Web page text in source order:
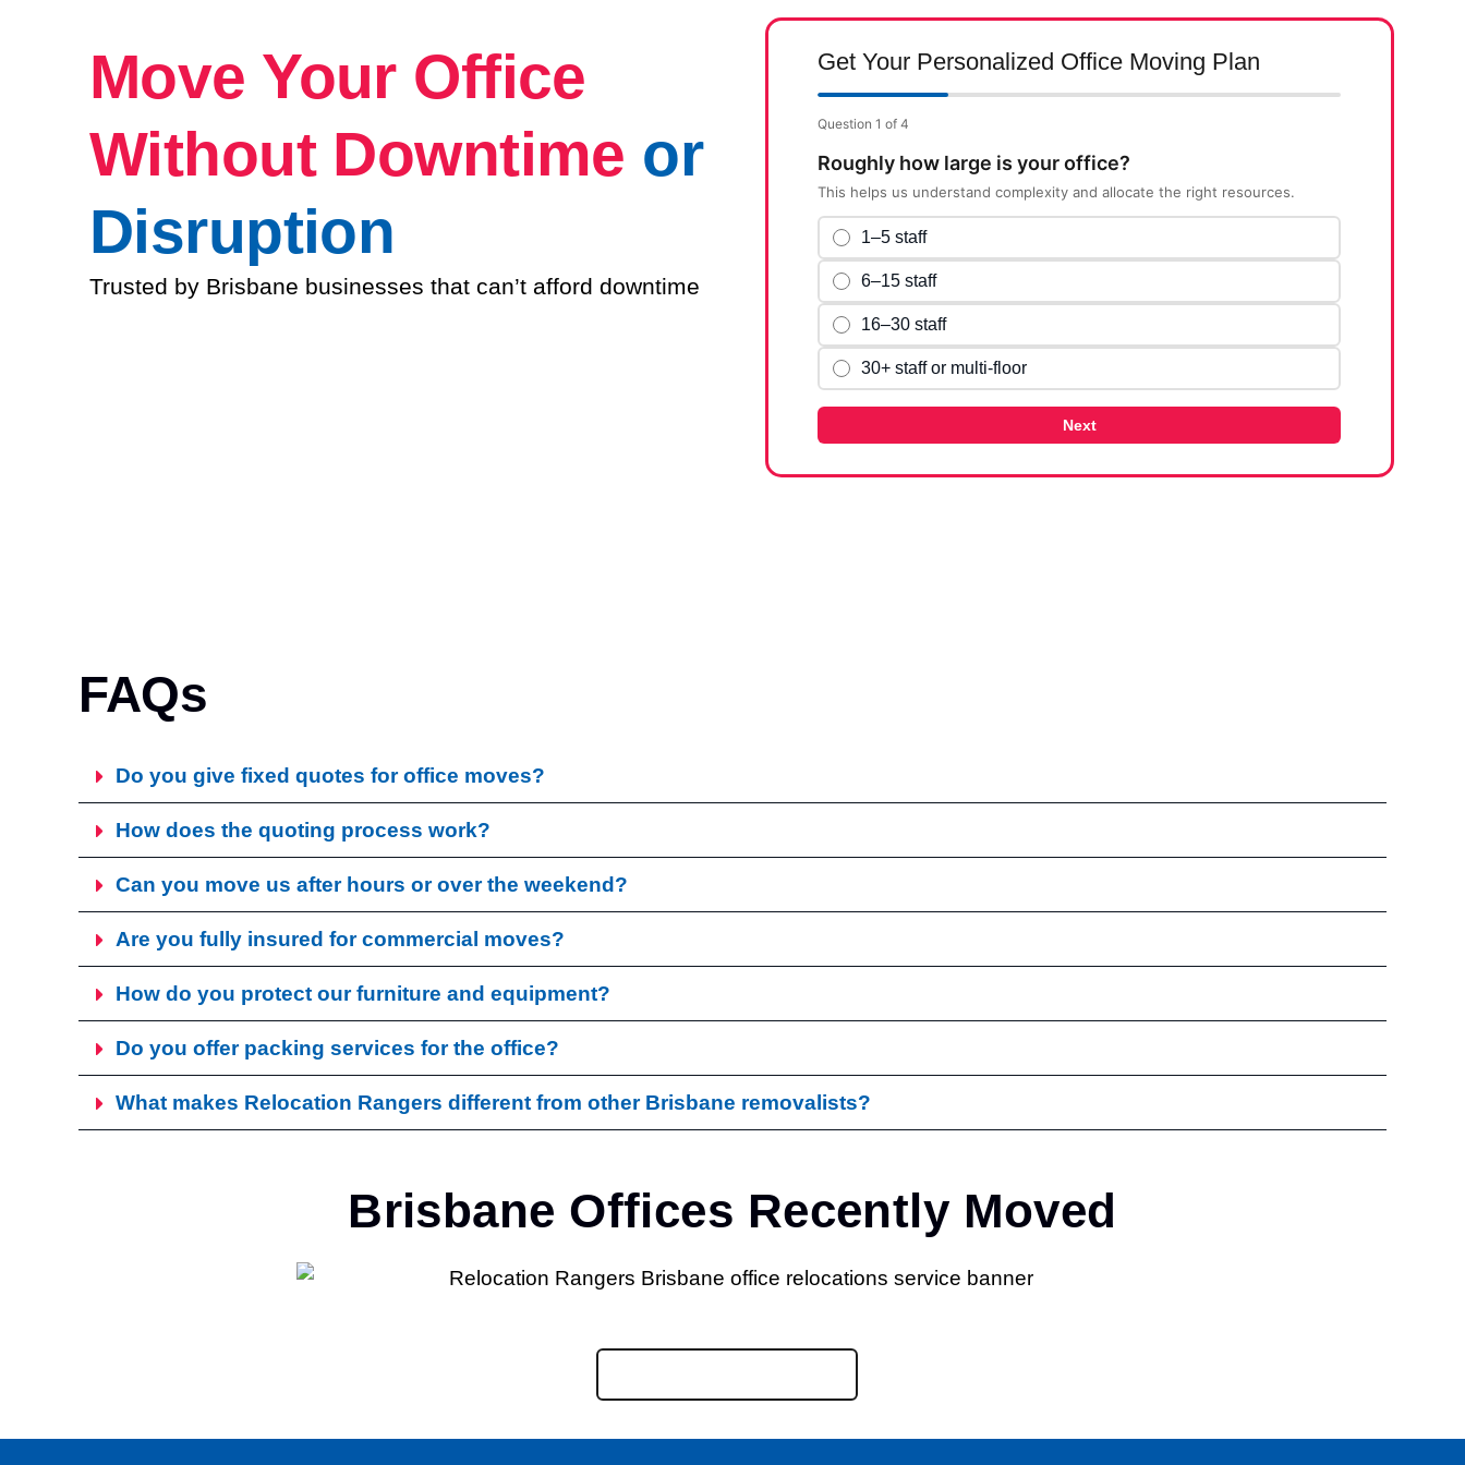
Move Your Office
Without Downtime or
Disruption
Trusted by Brisbane businesses that can’t afford downtime
Get Your Personalized Office Moving Plan
Question 1 of 4
Roughly how large is your office?
This helps us understand complexity and allocate the right resources.
1–5 staff
6–15 staff
16–30 staff
30+ staff or multi-floor
Next
FAQs
Do you give fixed quotes for office moves?
How does the quoting process work?
Can you move us after hours or over the weekend?
Are you fully insured for commercial moves?
How do you protect our furniture and equipment?
Do you offer packing services for the office?
What makes Relocation Rangers different from other Brisbane removalists?
Brisbane Offices Recently Moved